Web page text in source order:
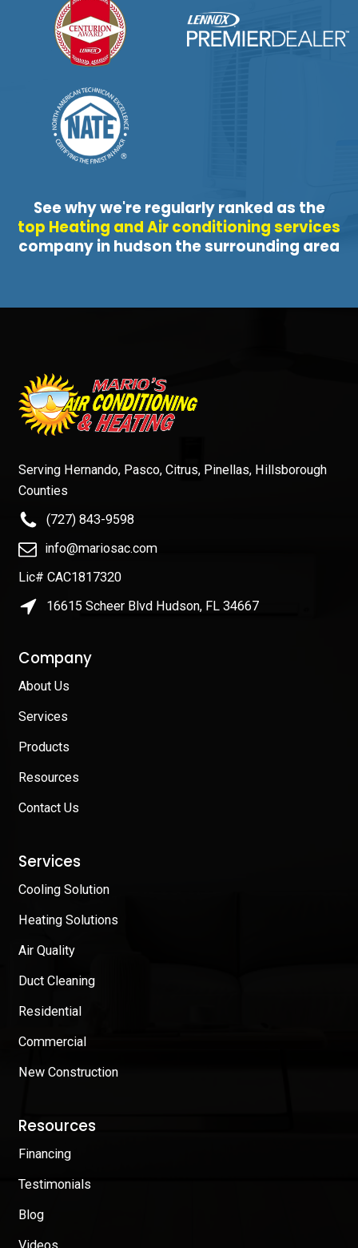
See why we're regularly ranked as the
top Heating and Air conditioning services
company in hudson the surrounding area
Serving Hernando, Pasco, Citrus, Pinellas, Hillsborough
Counties
(727) 843-9598
info@mariosac.com
Lic# CAC1817320
16615 Scheer Blvd Hudson, FL 34667
Company
About Us
Services
Products
Resources
Contact Us
Services
Cooling Solution
Heating Solutions
Air Quality
Duct Cleaning
Residential
Commercial
New Construction
Resources
Financing
Testimonials
Blog